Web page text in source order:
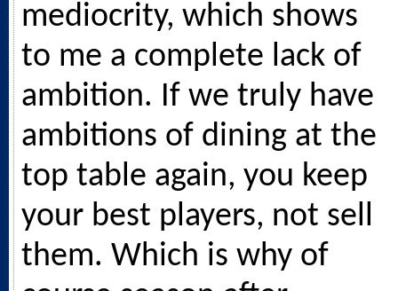
mediocrity, which shows
to me a complete lack of
ambition. If we truly have
ambitions of dining at the
top table again, you keep
your best players, not sell
them. Which is why of